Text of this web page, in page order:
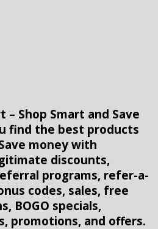
– Shop Smart and Save
find the best products
money with
discounts,
programs, refer-a-
codes, sales, free
BOGO specials,
promotions, and offers.